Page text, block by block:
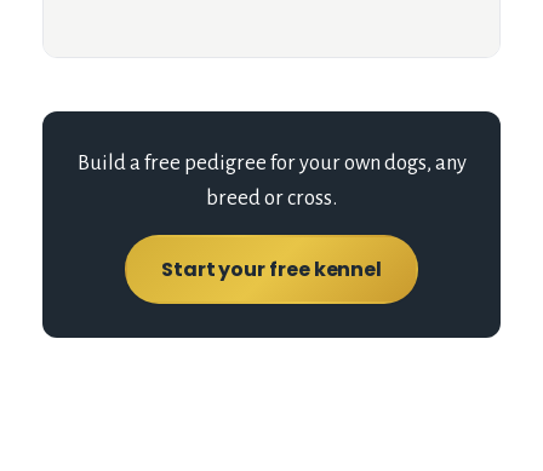
Build a free pedigree for your own dogs, any
breed or cross.
Start your free kennel